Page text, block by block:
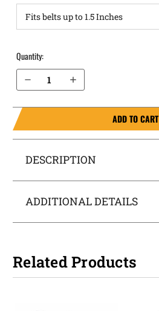
Quantity:
Decrease Quantity of Walther PDP Compact 4” IWB Holster RapidTuck®
Increase Quantity of Walther PDP Compact 4” IWB Holster RapidTuck®
ADD TO CART
DESCRIPTION
ADDITIONAL DETAILS
Related Products